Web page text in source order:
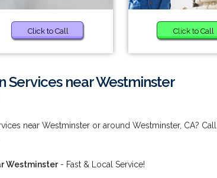
Click to Call Click to Call
near Westminster
near Westminster or around Westminster, CA?
Westminster- Fast & Local Service!